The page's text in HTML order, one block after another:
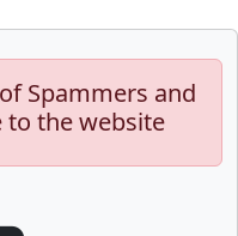
Spammers and
the website